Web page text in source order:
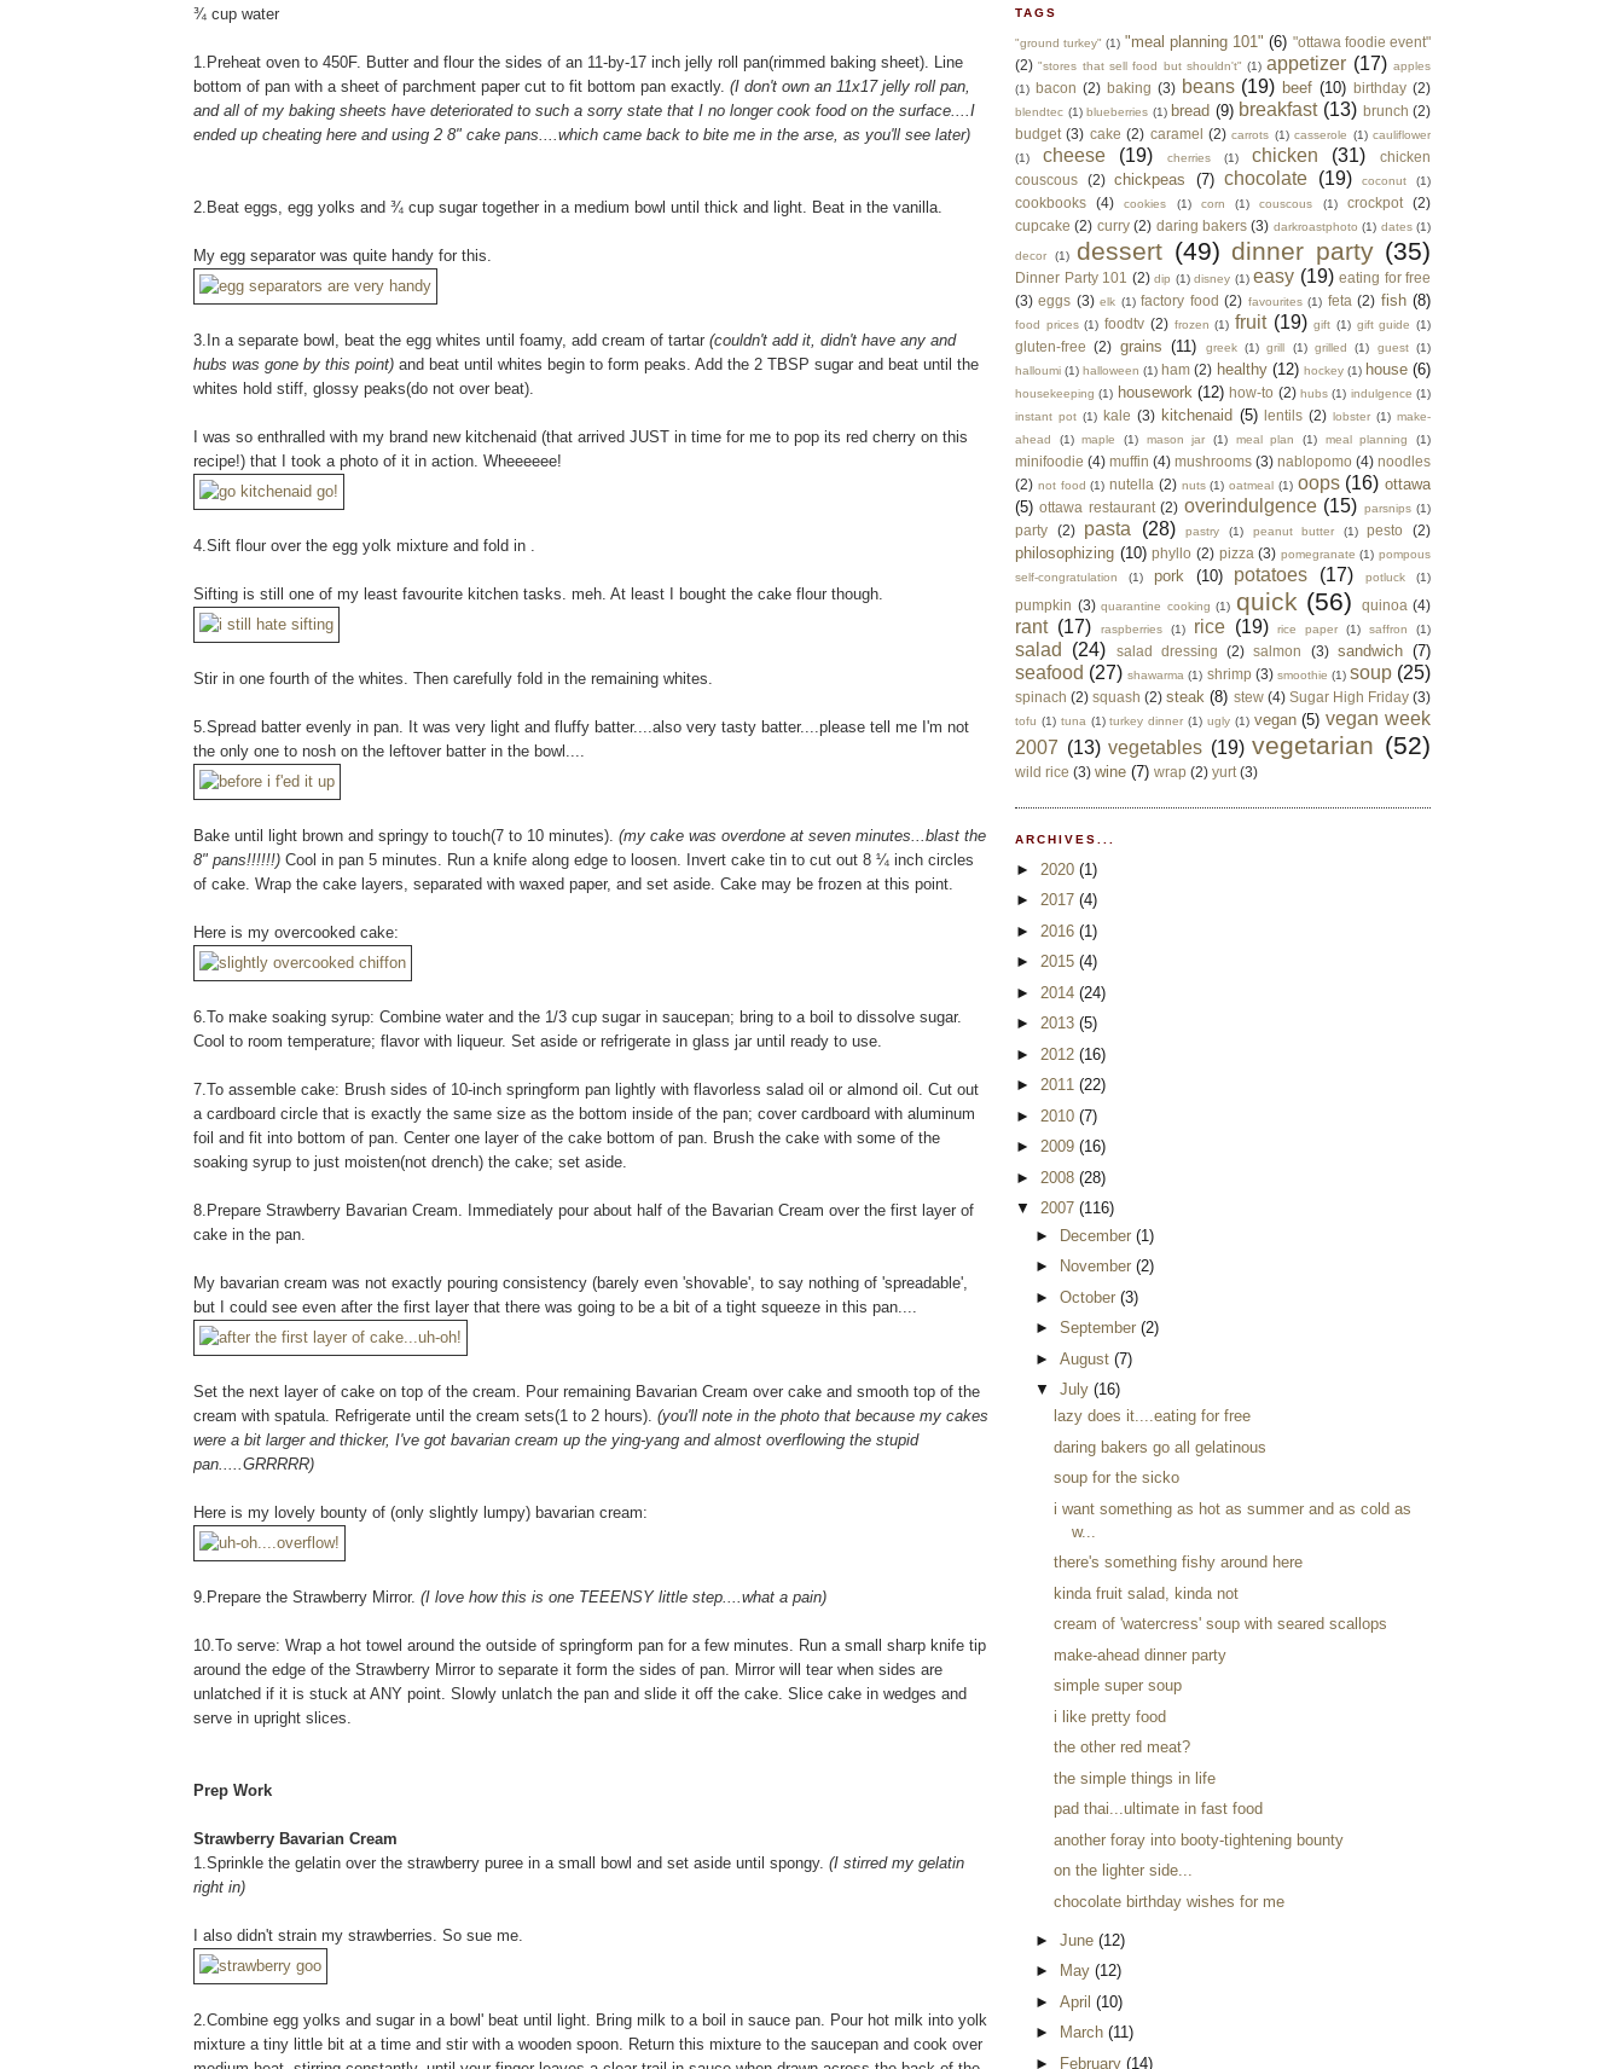
¾ cup water
1.Preheat oven to 450F. Butter and flour the sides of an 11-by-17 inch jelly roll pan(rimmed baking sheet). Line
bottom of pan with a sheet of parchment paper cut to fit bottom pan exactly. (I don't own an 11x17 jelly roll pan,
and all of my baking sheets have deteriorated to such a sorry state that I no longer cook food on the surface....I
ended up cheating here and using 2 8" cake pans....which came back to bite me in the arse, as you'll see later)
2.Beat eggs, egg yolks and ¾ cup sugar together in a medium bowl until thick and light. Beat in the vanilla.
My egg separator was quite handy for this.
3.In a separate bowl, beat the egg whites until foamy, add cream of tartar (couldn't add it, didn't have any and
hubs was gone by this point) and beat until whites begin to form peaks. Add the 2 TBSP sugar and beat until the
whites hold stiff, glossy peaks(do not over beat).
I was so enthralled with my brand new kitchenaid (that arrived JUST in time for me to pop its red cherry on this
recipe!) that I took a photo of it in action. Wheeeeee!
4.Sift flour over the egg yolk mixture and fold in .
Sifting is still one of my least favourite kitchen tasks. meh. At least I bought the cake flour though.
Stir in one fourth of the whites. Then carefully fold in the remaining whites.
5.Spread batter evenly in pan. It was very light and fluffy batter....also very tasty batter....please tell me I'm not
the only one to nosh on the leftover batter in the bowl....
Bake until light brown and springy to touch(7 to 10 minutes). (my cake was overdone at seven minutes...blast the
8" pans!!!!!!) Cool in pan 5 minutes. Run a knife along edge to loosen. Invert cake tin to cut out 8 ¼ inch circles
of cake. Wrap the cake layers, separated with waxed paper, and set aside. Cake may be frozen at this point.
Here is my overcooked cake:
6.To make soaking syrup: Combine water and the 1/3 cup sugar in saucepan; bring to a boil to dissolve sugar.
Cool to room temperature; flavor with liqueur. Set aside or refrigerate in glass jar until ready to use.
7.To assemble cake: Brush sides of 10-inch springform pan lightly with flavorless salad oil or almond oil. Cut out
a cardboard circle that is exactly the same size as the bottom inside of the pan; cover cardboard with aluminum
foil and fit into bottom of pan. Center one layer of the cake bottom of pan. Brush the cake with some of the
soaking syrup to just moisten(not drench) the cake; set aside.
8.Prepare Strawberry Bavarian Cream. Immediately pour about half of the Bavarian Cream over the first layer of
cake in the pan.
My bavarian cream was not exactly pouring consistency (barely even 'shovable', to say nothing of 'spreadable',
but I could see even after the first layer that there was going to be a bit of a tight squeeze in this pan....
Set the next layer of cake on top of the cream. Pour remaining Bavarian Cream over cake and smooth top of the
cream with spatula. Refrigerate until the cream sets(1 to 2 hours). (you'll note in the photo that because my cakes
were a bit larger and thicker, I've got bavarian cream up the ying-yang and almost overflowing the stupid
pan.....GRRRRR)
Here is my lovely bounty of (only slightly lumpy) bavarian cream:
9.Prepare the Strawberry Mirror. (I love how this is one TEEENSY little step....what a pain)
10.To serve: Wrap a hot towel around the outside of springform pan for a few minutes. Run a small sharp knife tip
around the edge of the Strawberry Mirror to separate it form the sides of pan. Mirror will tear when sides are
unlatched if it is stuck at ANY point. Slowly unlatch the pan and slide it off the cake. Slice cake in wedges and
serve in upright slices.
Prep Work
Strawberry Bavarian Cream
1.Sprinkle the gelatin over the strawberry puree in a small bowl and set aside until spongy. (I stirred my gelatin
right in)
I also didn't strain my strawberries. So sue me.
2.Combine egg yolks and sugar in a bowl' beat until light. Bring milk to a boil in sauce pan. Pour hot milk into yolk
mixture a tiny little bit at a time and stir with a wooden spoon. Return this mixture to the saucepan and cook over
TAGS
"ground turkey" (1) "meal planning 101" (6) "ottawa foodie event"
(2) "stores that sell food but shouldn't" (1) appetizer (17) apples
(1)
bacon (2) baking (3) beans (19) beef (10) birthday (2)
blendtec (1) blueberries (1) bread (9) breakfast (13) brunch (2)
budget (3) cake (2) caramel (2) carrots (1) casserole (1) cauliflower
(1)
cheese (19) cherries (1) chicken (31)
chicken
couscous
(2) chickpeas (7) chocolate (19) coconut (1)
cookbooks (4) cookies (1) corn (1) couscous (1) crockpot
(2)
cupcake (2) curry (2) daring bakers (3) darkroastphoto (1) dates (1)
decor (1) dessert (49) dinner party (35)
Dinner Party 101 (2) dip (1) disney (1) easy (19) eating for free
(3) eggs (3) elk (1) factory food (2) favourites (1) feta (2) fish (8)
food prices (1) foodtv (2) frozen (1) fruit (19) gift (1) gift guide (1)
gluten-free (2) grains (11) greek (1) grill (1) grilled (1) guest (1)
halloumi (1) halloween (1) ham (2) healthy (12) hockey (1) house (6)
housekeeping (1) housework (12) how-to (2) hubs (1) indulgence (1)
instant pot (1) kale (3) kitchenaid (5) lentils (2) lobster (1) make-
ahead
(1) maple (1) mason jar (1) meal plan (1) meal planning (1)
minifoodie (4) muffin (4) mushrooms (3) nablopomo (4) noodles
(2) not food (1) nutella (2) nuts (1) oatmeal (1) oops (16) ottawa
(5) ottawa restaurant (2) overindulgence (15) parsnips (1)
party (2) pasta (28) pastry (1) peanut butter (1) pesto (2)
philosophizing (10) phyllo (2) pizza (3) pomegranate (1) pompous
self-congratulation
(1) pork (10) potatoes (17) potluck (1)
pumpkin (3) quarantine cooking (1) quick (56) quinoa (4)
rant (17) raspberries (1) rice (19) rice paper (1) saffron (1)
salad (24) salad dressing (2) salmon (3) sandwich (7)
seafood (27) shawarma (1) shrimp (3) smoothie (1) soup (25)
spinach (2) squash (2) steak (8) stew (4) Sugar High Friday (3)
tofu (1) tuna (1) turkey dinner (1) ugly (1) vegan (5) vegan week
2007 (13) vegetables (19) vegetarian (52)
wild rice (3) wine (7) wrap (2) yurt (3)
ARCHIVES...
► 2020 (1)
► 2017 (4)
► 2016 (1)
► 2015 (4)
► 2014 (24)
► 2013 (5)
► 2012 (16)
► 2011 (22)
► 2010 (7)
► 2009 (16)
► 2008 (28)
▼ 2007 (116)
► December (1)
►
November (2)
► October (3)
► September (2)
► August (7)
▼ July (16)
lazy does it....eating for free
daring bakers go all gelatinous
soup for the sicko
i want something as hot as summer and as cold as
w...
there's something fishy around here
kinda fruit salad, kinda not
cream of 'watercress' soup with seared scallops
make-ahead dinner party
simple super soup
i like pretty food
the other red meat?
the simple things in life
pad thai...ultimate in fast food
another foray into booty-tightening bounty
on the lighter side...
chocolate birthday wishes for me
► June (12)
►
May (12)
► April (10)
►
March (11)
►
February (14)